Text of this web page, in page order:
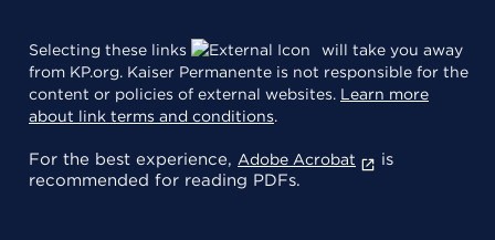
Selecting these links
will take you away
from KP.org. Kaiser Permanente is not responsible for the
content or policies of external websites. Learn more
about link terms and conditions.
For the best experience, Adobe Acrobat
is
recommended for reading PDFs.